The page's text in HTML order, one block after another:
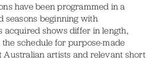
have been programmed in a
seasons beginning with
acquired shows differ in length,
schedule for purpose-made
Australian artists and relevant short